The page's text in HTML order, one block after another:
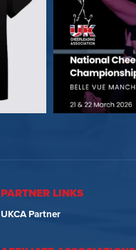
PARTNER LINKS
UKCA Partner